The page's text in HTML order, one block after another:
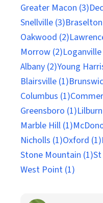
Greater Macon (3)
Snellville (3)
Oakwood (2)
Morrow (2)
Albany (2)Young
Blairsville (1)
Columbus (1)
Greensboro (1)
Marble Hill (1)
Nicholls (1)Oxford (1)
Stone Mountain (1)
West Point (1)